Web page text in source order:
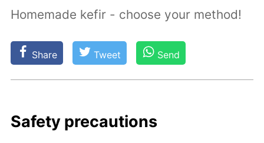
Homemade kefir - choose your method!
Share Tweet Send
Safe­ty pre­cau­tions